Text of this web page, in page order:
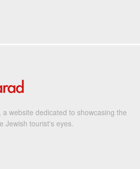
website dedicated to showcasing the
Jewish tourist's eyes.